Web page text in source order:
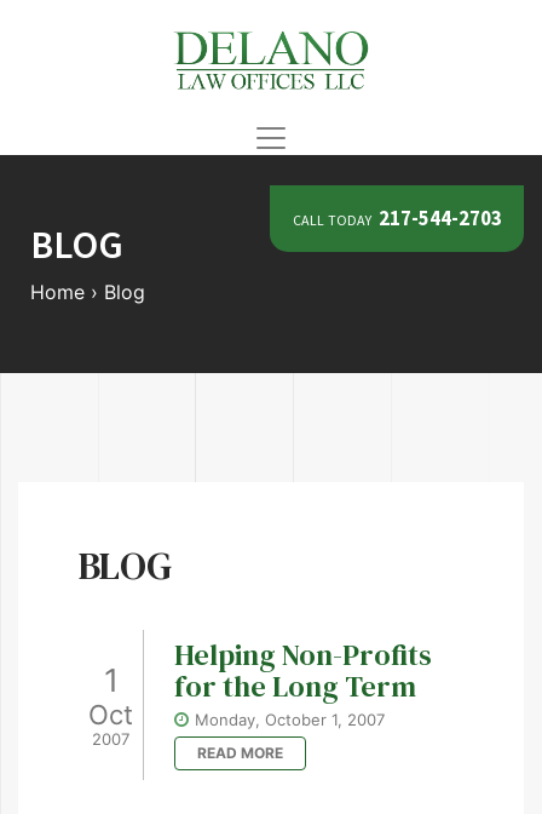
call today 217-544-2703
BLOG
Home › Blog
BLOG
1
Oct
2007
Helping Non-Profits
for the Long Term
Monday, October 1, 2007
READ MORE